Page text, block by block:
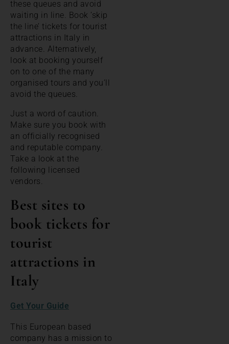
these queues and avoid
waiting in line. Book ’skip
the line’ tickets for tourist
attractions in Italy in
advance. Alternatively,
look at booking yourself
on to one of the many
organised tours and you’ll
avoid the queues.
Just a word of caution.
Make sure you book with
an officially recognised
and reputable company.
Take a look at the
following licensed
vendors.
Best sites to
book tickets for
tourist
attractions in
Italy
Get Your Guide
This European based
company has a mission to